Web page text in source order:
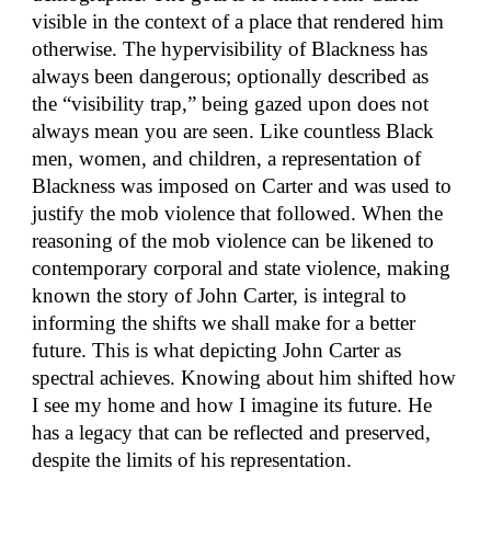
visible in the context of a place that rendered him
otherwise. The hypervisibility of Blackness has
always been dangerous; optionally described as
the “visibility trap,” being gazed upon does not
always mean you are seen. Like countless Black
men, women, and children, a representation of
Blackness was imposed on Carter and was used to
justify the mob violence that followed. When the
reasoning of the mob violence can be likened to
contemporary corporal and state violence, making
known the story of John Carter, is integral to
informing the shifts we shall make for a better
future. This is what depicting John Carter as
spectral achieves. Knowing about him shifted how
I see my home and how I imagine its future. He
has a legacy that can be reflected and preserved,
despite the limits of his representation.